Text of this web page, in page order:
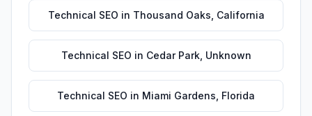
Technical SEO in Thousand Oaks California
Technical SEO in Cedar Park, Unknown
Technical SEO in Miami Gardens Florida